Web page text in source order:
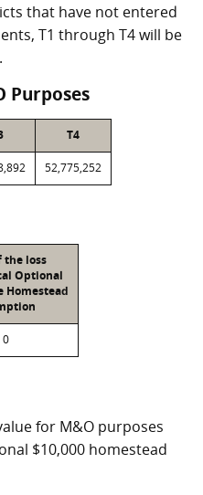
that have not entered
T1 through T4 will be
Purposes
T4
52,775,252
the loss
Optional
Homestead
0
for M&O purposes
$10,000 homestead